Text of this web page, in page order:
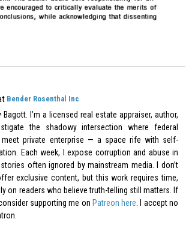
Bender Rosenthal Inc
I’m a licensed real estate appraiser, author,
the shadowy intersection where federal
meet private enterprise — a space rife with self-
Each week, I expose corruption and abuse in
often ignored by mainstream media. I don’t
exclusive content, but this work requires time,
on readers who believe truth-telling still matters. If
supporting me on Patreon here . I accept no